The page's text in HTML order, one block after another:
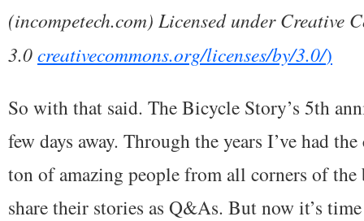
(incompetech.com) Licensed under Creative
3.0creativecommons.org/licenses/by/3.0/)
So with that said. The Bicycle Story’s 5th
few days away. Through the years I’ve had
ton of amazing people from all corners of
share their stories as Q&As. But now it’s